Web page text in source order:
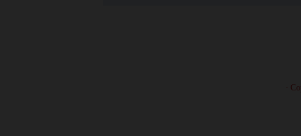
·